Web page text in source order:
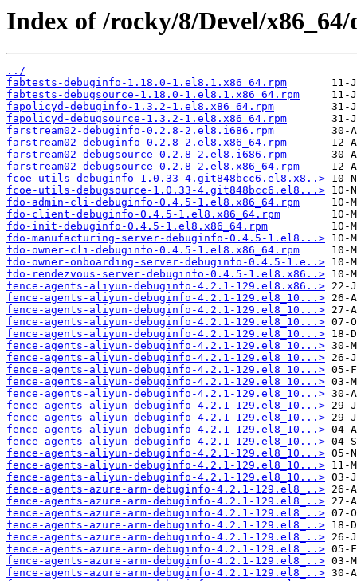
Index of /rocky/8/Devel/
../
fabtests-debuginfo-1.18.0-1.el8.1.x86_64.rpm
fabtests-debugsource-1.18.0-1.el8.1.x86_64.rpm
fapolicyd-debuginfo-1.3.2-1.el8.x86_64.rpm
fapolicyd-debugsource-1.3.2-1.el8.x86_64.rpm
farstream02-debuginfo-0.2.8-2.el8.i686.rpm
farstream02-debuginfo-0.2.8-2.el8.x86_64.rpm
farstream02-debugsource-0.2.8-2.el8.i686.rpm
farstream02-debugsource-0.2.8-2.el8.x86_64.rpm
fcoe-utils-debuginfo-1.0.33-4.git848bcc6.el8.x8..>
fcoe-utils-debugsource-1.0.33-4.git848bcc6.el8...>
fdo-admin-cli-debuginfo-0.4.5-1.el8.x86_64.rpm
fdo-client-debuginfo-0.4.5-1.el8.x86_64.rpm
fdo-init-debuginfo-0.4.5-1.el8.x86_64.rpm
fdo-manufacturing-server-debuginfo-0.4.5-1.el8...>
fdo-owner-cli-debuginfo-0.4.5-1.el8.x86_64.rpm
fdo-owner-onboarding-server-debuginfo-0.4.5-1.e..>
fdo-rendezvous-server-debuginfo-0.4.5-1.el8.x86..>
fence-agents-aliyun-debuginfo-4.2.1-129.el8.x86..>
fence-agents-aliyun-debuginfo-4.2.1-129.el8_10...>
fence-agents-aliyun-debuginfo-4.2.1-129.el8_10...>
fence-agents-aliyun-debuginfo-4.2.1-129.el8_10...>
fence-agents-aliyun-debuginfo-4.2.1-129.el8_10...>
fence-agents-aliyun-debuginfo-4.2.1-129.el8_10...>
fence-agents-aliyun-debuginfo-4.2.1-129.el8_10...>
fence-agents-aliyun-debuginfo-4.2.1-129.el8_10...>
fence-agents-aliyun-debuginfo-4.2.1-129.el8_10...>
fence-agents-aliyun-debuginfo-4.2.1-129.el8_10...>
fence-agents-aliyun-debuginfo-4.2.1-129.el8_10...>
fence-agents-aliyun-debuginfo-4.2.1-129.el8_10...>
fence-agents-aliyun-debuginfo-4.2.1-129.el8_10...>
fence-agents-aliyun-debuginfo-4.2.1-129.el8_10...>
fence-agents-aliyun-debuginfo-4.2.1-129.el8_10...>
fence-agents-aliyun-debuginfo-4.2.1-129.el8_10...>
fence-agents-aliyun-debuginfo-4.2.1-129.el8_10...>
fence-agents-azure-arm-debuginfo-4.2.1-129.el8_..>
fence-agents-azure-arm-debuginfo-4.2.1-129.el8_..>
fence-agents-azure-arm-debuginfo-4.2.1-129.el8_..>
fence-agents-azure-arm-debuginfo-4.2.1-129.el8_..>
fence-agents-azure-arm-debuginfo-4.2.1-129.el8_..>
fence-agents-azure-arm-debuginfo-4.2.1-129.el8_..>
fence-agents-azure-arm-debuginfo-4.2.1-129.el8_..>
fence-agents-azure-arm-debuginfo-4.2.1-129.el8_..>